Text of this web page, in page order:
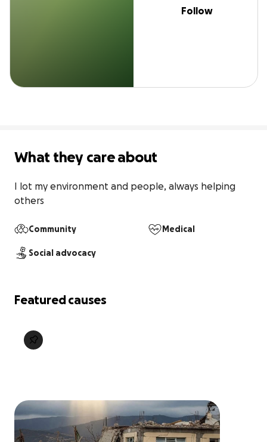
Follow
What they care about
I lot my environment and people, always helping
others
Community Medical
Social advocacy
Featured causes